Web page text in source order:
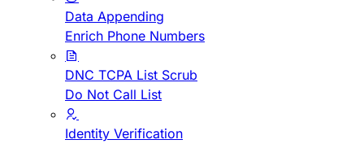
Data Appending
Enrich Phone Numbers
DNC TCPA List Scrub
Do Not Call List
Identity Verification